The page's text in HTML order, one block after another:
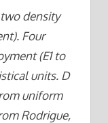
density
Four
(E1 to
units. D
uniform
Rodrigue,